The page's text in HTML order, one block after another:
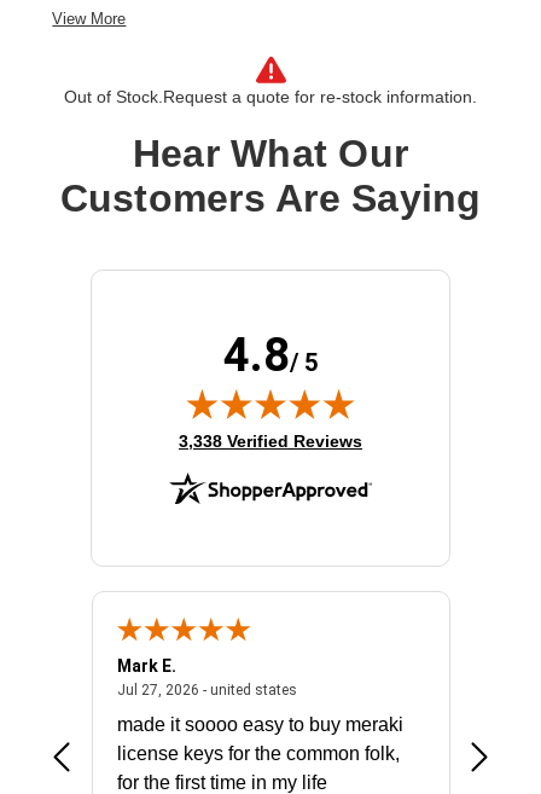
View More
Out of Stock. Request a quote for re-stock information.
Hear What Our
Customers Are Saying
4.8/ 5
(opens in new tab)
3,338 Verified Reviews
July 31, 2026 - North Carolina, united states
Mark E.
Jul 27, 2026 - united statesJuly 27, 2026 - united states
made it soooo easy to buy meraki
license keys for the common folk,
for the first time in my life